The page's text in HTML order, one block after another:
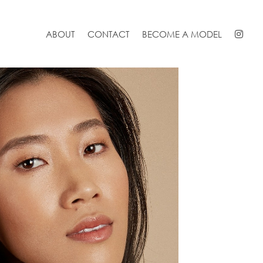
ABOUT CONTACT BECOME A MODEL